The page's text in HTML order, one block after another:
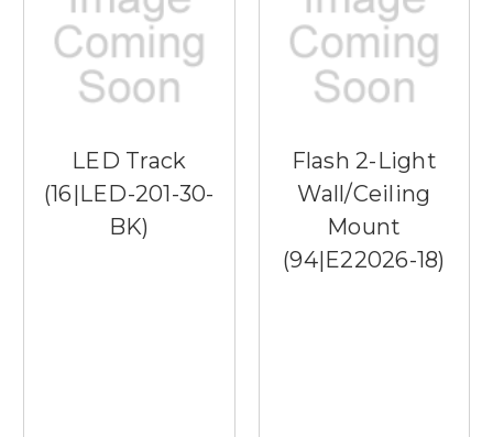
LED Track
(16|LED-201-30-
BK)
Flash 2-Light
Wall/Ceiling
Mount
(94|E22026-18)